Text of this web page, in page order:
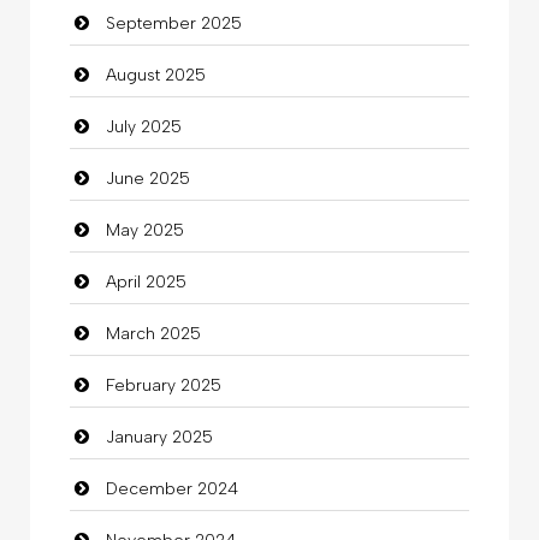
Cannabis
Car dealer
Car Rental Agency
Careers and Recruitment
Carpet Cleaning
Carpet Cleaning Services
Casino
Catering
charity
Child Care Agency
September 2025
August 2025
July 2025
June 2025
May 2025
April 2025
March 2025
February 2025
January 2025
December 2024